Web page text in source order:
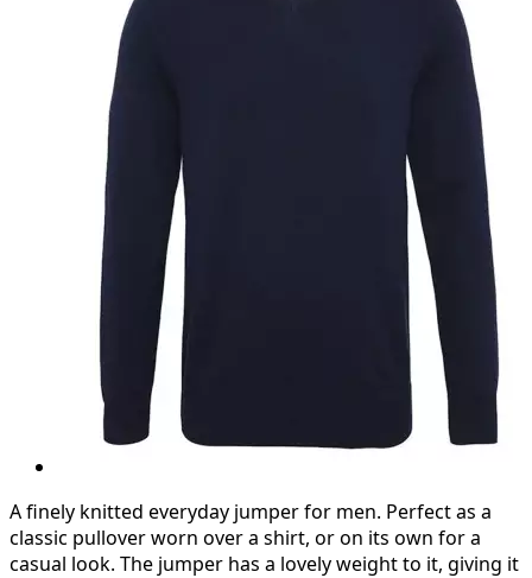
A finely knitted everyday jumper for men. Perfect as a
classic pullover worn over a shirt, or on its own for a
casual look. The jumper has a lovely weight to it, giving it